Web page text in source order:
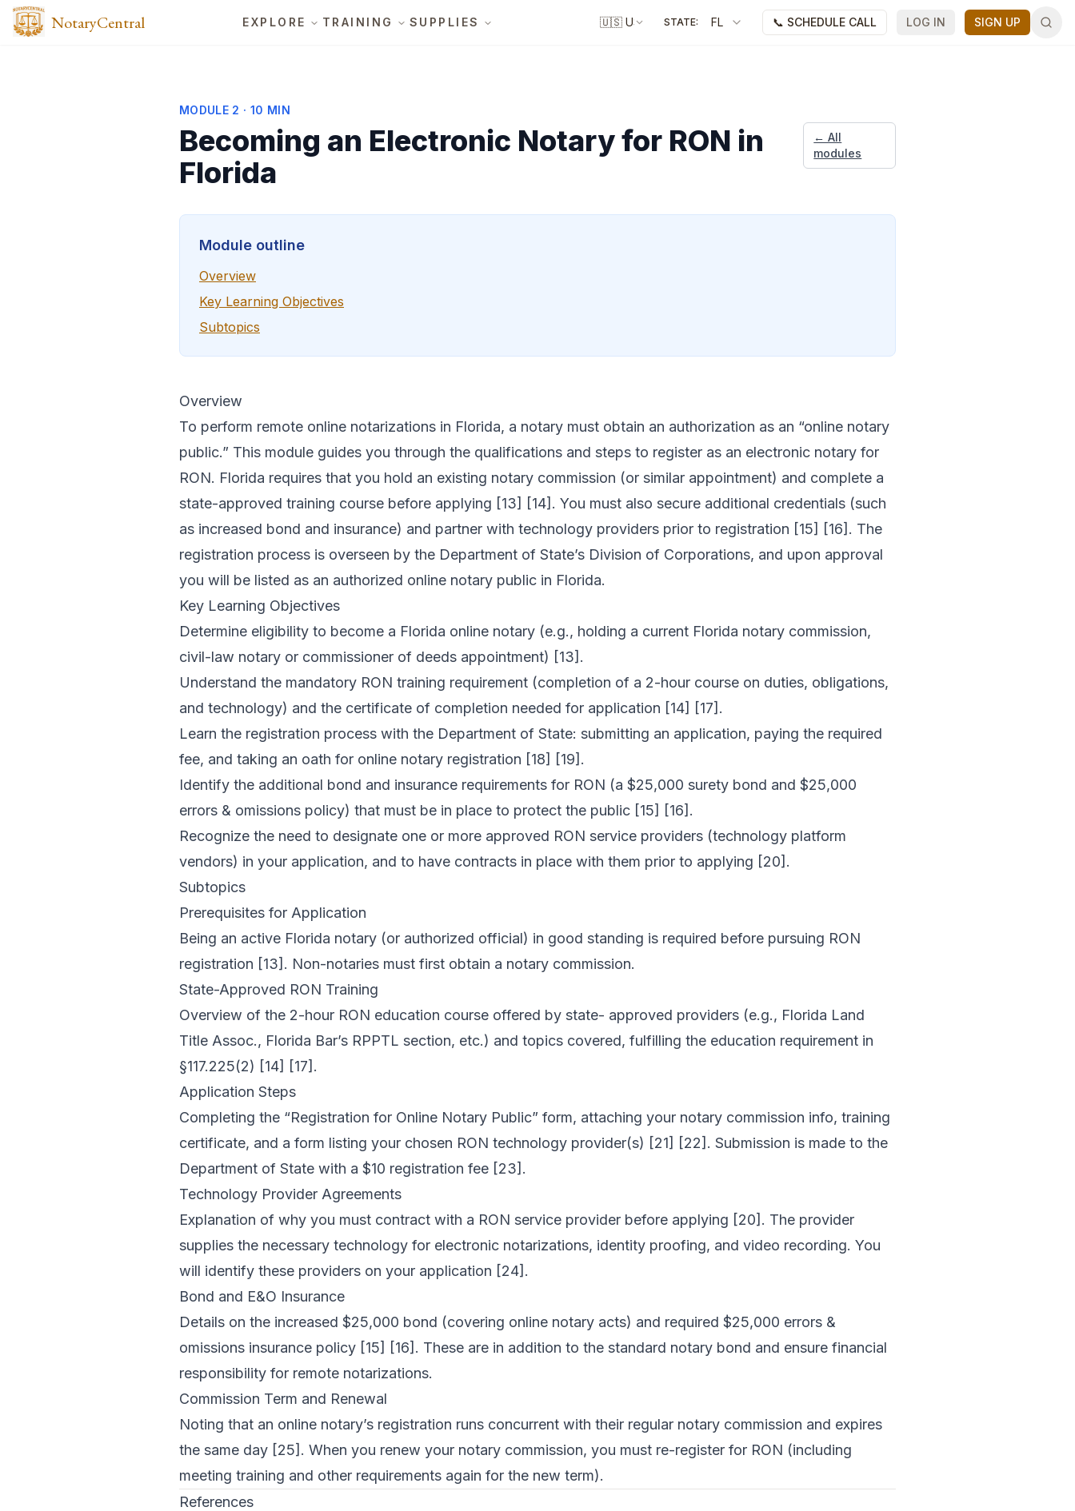
NotaryCentral EXPLORE TRAINING SUPPLIES 🇺🇸 US STATE: FL 📞 SCHEDULE CALL LOG IN SIGN UP
MODULE 2 · 10 MIN
Becoming an Electronic Notary for RON in
Florida
← All
modules
Module outline
Overview
Key Learning Objectives
Subtopics
Overview
To perform remote online notarizations in Florida, a notary must obtain an authorization as an “online notary
public.” This module guides you through the qualifications and steps to register as an electronic notary for
RON. Florida requires that you hold an existing notary commission (or similar appointment) and complete a
state-approved training course before applying [13] [14]. You must also secure additional credentials (such
as increased bond and insurance) and partner with technology providers prior to registration [15] [16]. The
registration process is overseen by the Department of State’s Division of Corporations, and upon approval
you will be listed as an authorized online notary public in Florida.
Key Learning Objectives
Determine eligibility to become a Florida online notary (e.g., holding a current Florida notary commission,
civil-law notary or commissioner of deeds appointment) [13].
Understand the mandatory RON training requirement (completion of a 2-hour course on duties, obligations,
and technology) and the certificate of completion needed for application [14] [17].
Learn the registration process with the Department of State: submitting an application, paying the required
fee, and taking an oath for online notary registration [18] [19].
Identify the additional bond and insurance requirements for RON (a $25,000 surety bond and $25,000
errors & omissions policy) that must be in place to protect the public [15] [16].
Recognize the need to designate one or more approved RON service providers (technology platform
vendors) in your application, and to have contracts in place with them prior to applying [20].
Subtopics
Prerequisites for Application
Being an active Florida notary (or authorized official) in good standing is required before pursuing RON
registration [13]. Non-notaries must first obtain a notary commission.
State-Approved RON Training
Overview of the 2-hour RON education course offered by state- approved providers (e.g., Florida Land
Title Assoc., Florida Bar’s RPPTL section, etc.) and topics covered, fulfilling the education requirement in
§117.225(2) [14] [17].
Application Steps
Completing the “Registration for Online Notary Public” form, attaching your notary commission info, training
certificate, and a form listing your chosen RON technology provider(s) [21] [22]. Submission is made to the
Department of State with a $10 registration fee [23].
Technology Provider Agreements
Explanation of why you must contract with a RON service provider before applying [20]. The provider
supplies the necessary technology for electronic notarizations, identity proofing, and video recording. You
will identify these providers on your application [24].
Bond and E&O Insurance
Details on the increased $25,000 bond (covering online notary acts) and required $25,000 errors &
omissions insurance policy [15] [16]. These are in addition to the standard notary bond and ensure financial
responsibility for remote notarizations.
Commission Term and Renewal
Noting that an online notary’s registration runs concurrent with their regular notary commission and expires
the same day [25]. When you renew your notary commission, you must re-register for RON (including
meeting training and other requirements again for the new term).
References